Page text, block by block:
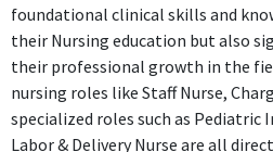
No information
foundational clinical skills and
their Nursing education but also
their professional growth in the
nursing roles like Staff Nurse,
specialized roles such as Pediatric
Labor & Delivery Nurse are all